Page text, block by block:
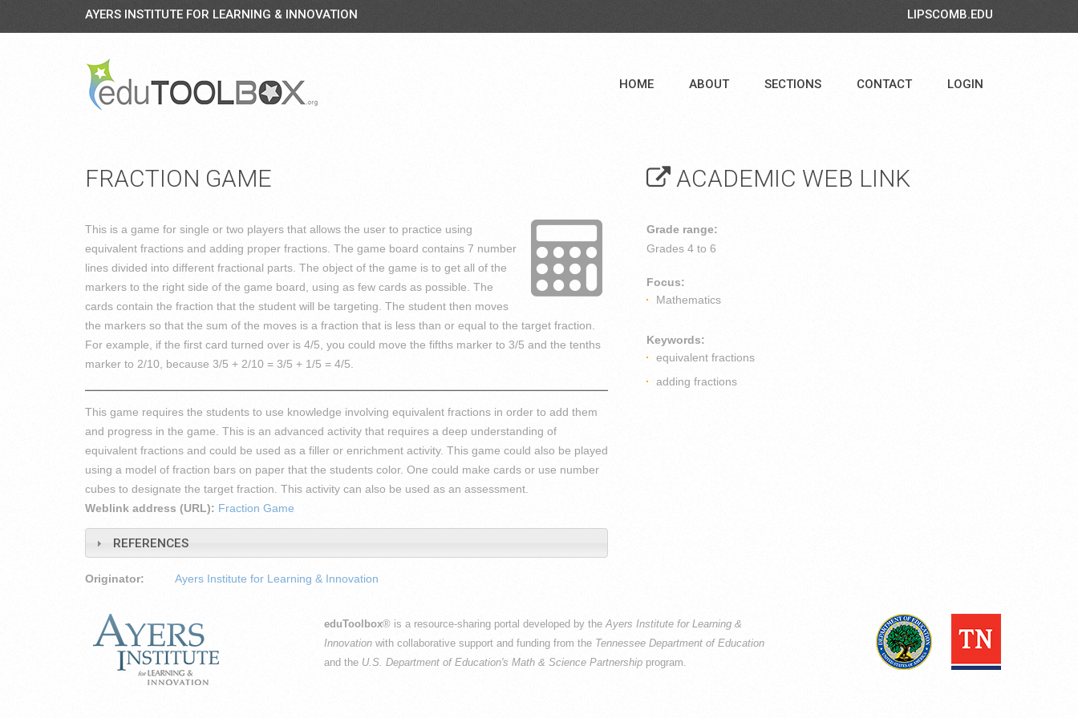
AYERS INSTITUTE FOR LEARNING & INNOVATION LIPSCOMB.EDU
HOME ABOUT SECTIONS CONTACT LOGIN
ACADEMIC WEB LINK
Grade range:
Grades 4 to 6
Focus:
Mathematics
Keywords:
equivalent fractions
adding fractions
FRACTION GAME
This is a game for single or two players that allows the user to practice using
equivalent fractions and adding proper fractions. The game board contains 7 number
lines divided into different fractional parts. The object of the game is to get all of the
markers to the right side of the game board, using as few cards as possible. The
cards contain the fraction that the student will be targeting. The student then moves
the markers so that the sum of the moves is a fraction that is less than or equal to the target fraction.
For example, if the first card turned over is 4/5, you could move the fifths marker to 3/5 and the tenths
marker to 2/10, because 3/5 + 2/10 = 3/5 + 1/5 = 4/5.
This game requires the students to use knowledge involving equivalent fractions in order to add them
and progress in the game. This is an advanced activity that requires a deep understanding of
equivalent fractions and could be used as a filler or enrichment activity. This game could also be played
using a model of fraction bars on paper that the students color. One could make cards or use number
cubes to designate the target fraction. This activity can also be used as an assessment.
Weblink address (URL): Fraction Game
REFERENCES
Originator: Ayers Institute for Learning & Innovation
eduToolbox® is a resource-sharing portal developed by theAyers Institute for Learning &
Innovation with collaborative support and funding from the Tennessee Department of Education
and the U.S. Department of Education's Math & Science Partnership program.